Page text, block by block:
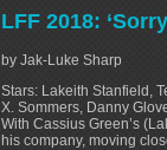
LFF 2018:
by Jak-Luke Sharp
Stars: Lakeith Stanfield,
X. Sommers, Danny
With Cassius Green’s
his company, moving